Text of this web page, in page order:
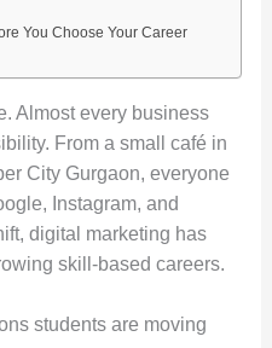
You Choose Your Career
Almost every business
From a small café in
City Gurgaon, everyone
Instagram, and
digital marketing has
skill-based careers.
students are moving